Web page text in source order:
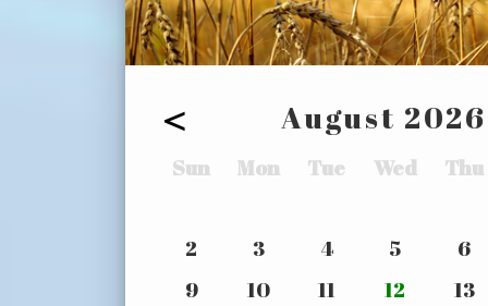
< August 2026
Sun Mon Tue Wed Thu
2 3 4 5
6
9
10 11 12
13